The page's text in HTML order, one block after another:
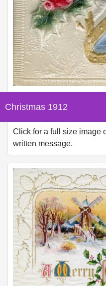
Christmas 1912
Click for a full size image
written message.